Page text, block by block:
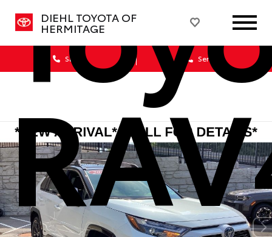
DIEHL TOYOTA OF
HERMITAGE
Sales Service